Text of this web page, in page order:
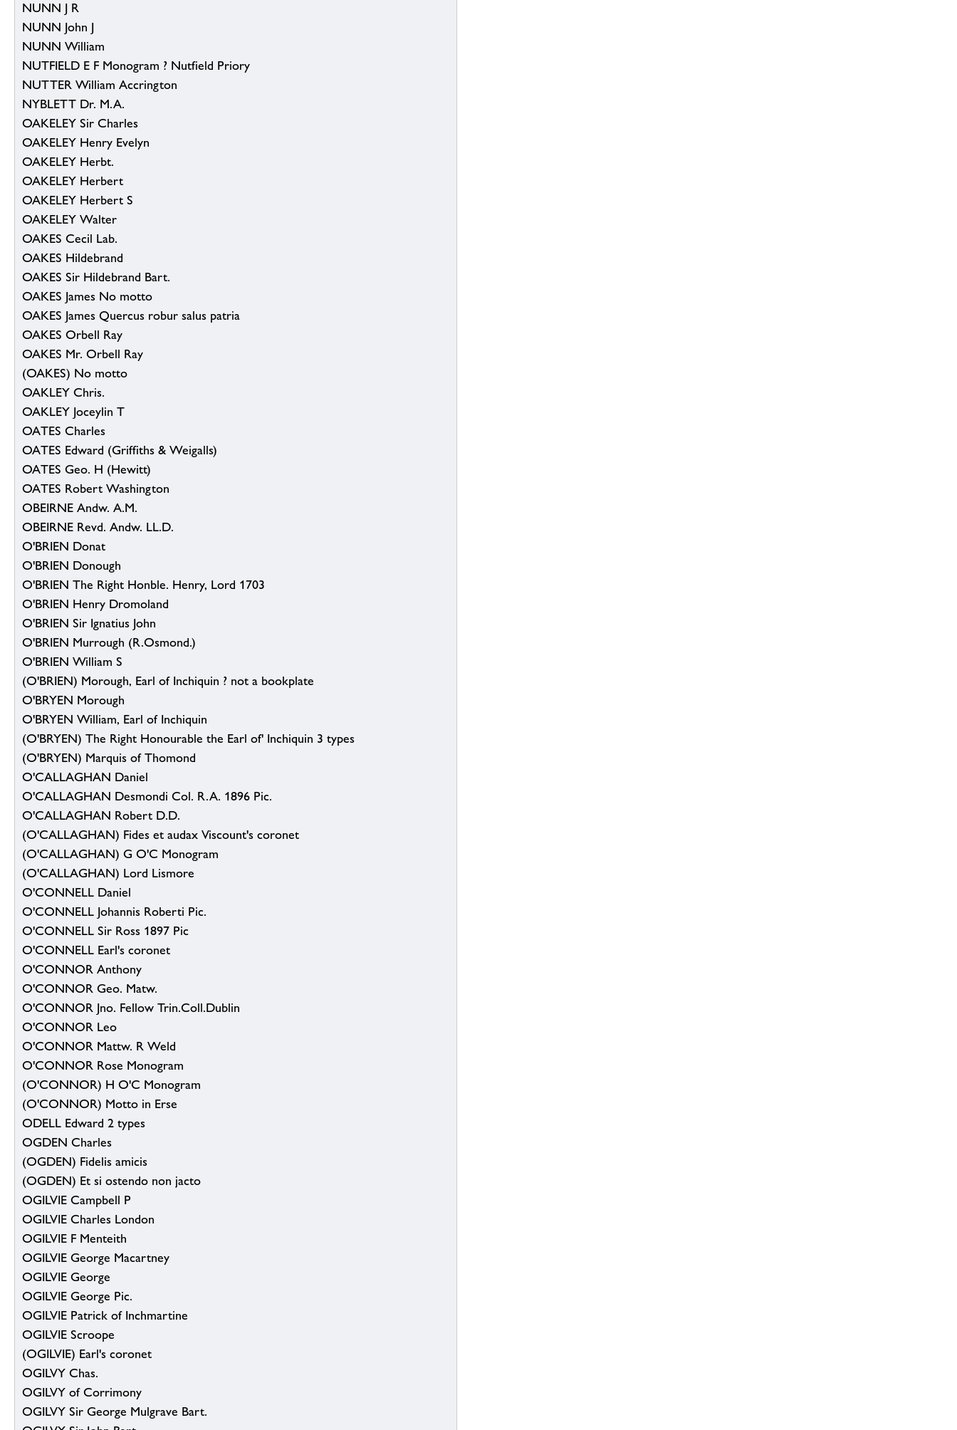
NUNN J R
NUNN John J
NUNN William
NUTFIELD E F Monogram ? Nutfield Priory
NUTTER William Accrington
NYBLETT Dr. M.A.
OAKELEY Sir Charles
OAKELEY Henry Evelyn
OAKELEY Herbt.
OAKELEY Herbert
OAKELEY Herbert S
OAKELEY Walter
OAKES Cecil Lab.
OAKES Hildebrand
OAKES Sir Hildebrand Bart.
OAKES James No motto
OAKES James Quercus robur salus patria
OAKES Orbell Ray
OAKES Mr. Orbell Ray
(OAKES) No motto
OAKLEY Chris.
OAKLEY Joceylin T
OATES Charles
OATES Edward (Griffiths & Weigalls)
OATES Geo. H (Hewitt)
OATES Robert Washington
OBEIRNE Andw. A.M.
OBEIRNE Revd. Andw. LL.D.
O'BRIEN Donat
O'BRIEN Donough
O'BRIEN The Right Honble. Henry, Lord 1703
O'BRIEN Henry Dromoland
O'BRIEN Sir Ignatius John
O'BRIEN Murrough (R.Osmond.)
O'BRIEN William S
(O'BRIEN) Morough, Earl of Inchiquin ? not a bookplate
O'BRYEN Morough
O'BRYEN William, Earl of Inchiquin
(O'BRYEN) The Right Honourable the Earl of' Inchiquin 3 types
(O'BRYEN) Marquis of Thomond
O'CALLAGHAN Daniel
O'CALLAGHAN Desmondi Col. R.A. 1896 Pic.
O'CALLAGHAN Robert D.D.
(O'CALLAGHAN) Fides et audax Viscount's coronet
(O'CALLAGHAN) G O'C Monogram
(O'CALLAGHAN) Lord Lismore
O'CONNELL Daniel
O'CONNELL Johannis Roberti Pic.
O'CONNELL Sir Ross 1897 Pic
O'CONNELL Earl's coronet
O'CONNOR Anthony
O'CONNOR Geo. Matw.
O'CONNOR Jno. Fellow Trin.Coll.Dublin
O'CONNOR Leo
O'CONNOR Mattw. R Weld
O'CONNOR Rose Monogram
(O'CONNOR) H O'C Monogram
(O'CONNOR) Motto in Erse
ODELL Edward 2 types
OGDEN Charles
(OGDEN) Fidelis amicis
(OGDEN) Et si ostendo non jacto
OGILVIE Campbell P
OGILVIE Charles London
OGILVIE F Menteith
OGILVIE George Macartney
OGILVIE George
OGILVIE George Pic.
OGILVIE Patrick of Inchmartine
OGILVIE Scroope
(OGILVIE) Earl's coronet
OGILVY Chas.
OGILVY of Corrimony
OGILVY Sir George Mulgrave Bart.